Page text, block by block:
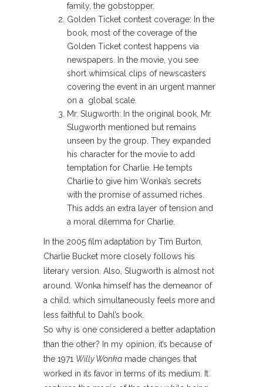
family, the gobstopper.
Golden Ticket contest coverage: In the
book, most of the coverage of the
Golden Ticket contest happens via
newspapers. In the movie, you see
short whimsical clips of newscasters
covering the event in an urgent manner
on a global scale.
Mr. Slugworth: In the original book, Mr.
Slugworth mentioned but remains
unseen by the group. They expanded
his character for the movie to add
temptation for Charlie. He tempts
Charlie to give him Wonka’s secrets
with the promise of assumed riches.
This adds an extra layer of tension and
a moral dilemma for Charlie.
In the 2005 film adaptation by Tim Burton,
Charlie Bucket more closely follows his
literary version. Also, Slugworth is almost not
around. Wonka himself has the demeanor of
a child, which simultaneously feels more and
less faithful to Dahl’s book.
So why is one considered a better adaptation
than the other? In my opinion, it’s because of
the 1971 Willy Wonka made changes that
worked in its favor in terms of its medium. It